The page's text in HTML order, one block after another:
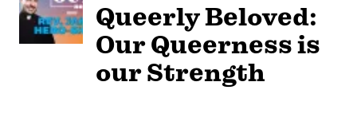
Queerly Beloved:
Our Queerness is
our Strength